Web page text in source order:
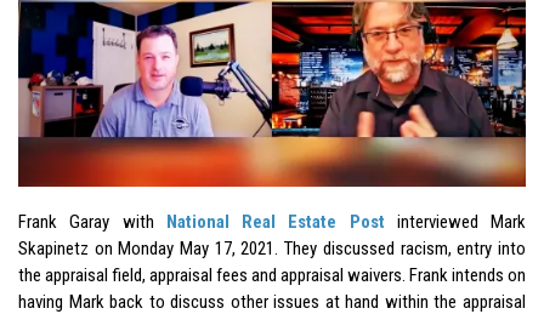
Frank Garay with National Real Estate Post interviewed Mark
Skapinetz on Monday May 17, 2021. They discussed racism, entry into
the appraisal field, appraisal fees and appraisal waivers. Frank intends on
having Mark back to discuss other issues at hand within the appraisal